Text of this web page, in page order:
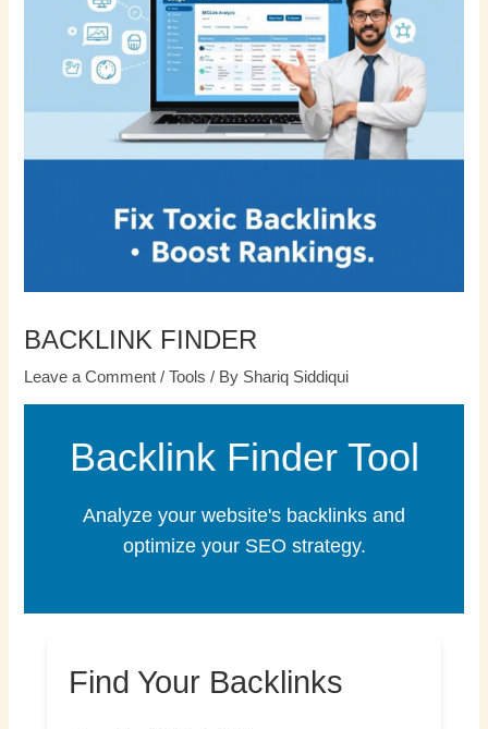
BACKLINK FINDER
Leave a Comment /Tools / By Shariq Siddiqui
Backlink Finder Tool
Analyze your website's backlinks and
optimize your SEO strategy.
Find Your Backlinks